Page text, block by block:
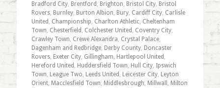
Bradford City, Brentford , Brighton, Bristol City, Bristol
Rovers, Burnley, Burton Albion, Bury, Cardiff City, Carlisle
United , Championship, Charlton Athletic, Cheltenham
Town, Chesterfield , Colchester United , Coventry City,
Crawley Town, Crewe Alexandra, Crystal Palace,
Dagenham and Redbridge, Derby County, Doncaster
Rovers, Exeter City, Gillingham, Hartlepool United ,
Hereford United , Huddersfield Town, Hull City, Ipswich
Town, League Two, Leeds United , Leicester City, Leyton
Orient, Macclesfield Town, Middlesbrough, Millwall , Milton